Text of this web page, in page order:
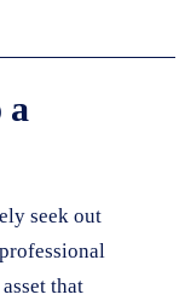
a
seek out
that